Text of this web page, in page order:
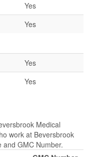
Yes
Yes
Yes
Yes
Medical
work at Beversbrook
and GMC Number.